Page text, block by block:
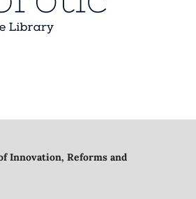
Innovation, Reforms and